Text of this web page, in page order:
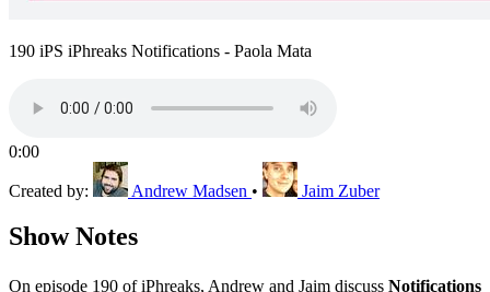
190 iPS iPhreaks Notifications - Paola Mata
0:00
Created by: Andrew Madsen • Jaim Zuber
Show Notes
On episode 190 of iPhreaks, Andrew and Jaim discuss Notifications